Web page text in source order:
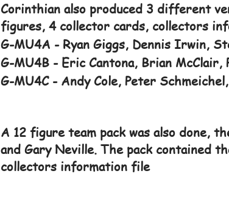
Corinthian also produced 3 different
figures, 4 collector cards, collectors
G-MU4A - Ryan Giggs, Dennis Irwin,
G-MU4B - Eric Cantona, Brian McClair,
G-MU4C - Andy Cole, Peter
A 12 figure team pack was also done,
and Gary Neville. The pack contained
collectors information file